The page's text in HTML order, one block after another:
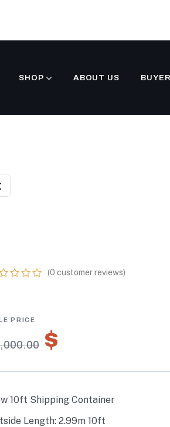
SHOP ABOUT US
(0 customer reviews)
$
10ft Shipping Container
Length: 2.99m 10ft